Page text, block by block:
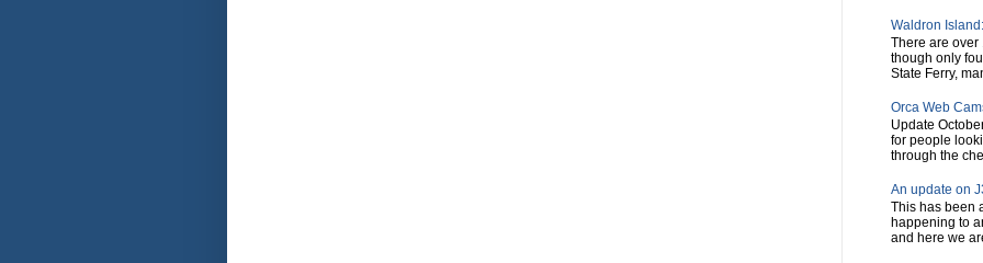
Waldron
There are over
though only
State Ferry,
Orca Web
Update
for people
through the
An update on
This has been
happening to
and here we